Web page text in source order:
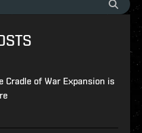
Cradle of War Expansion is